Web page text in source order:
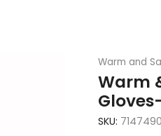
Warm and
Warm
SKU: